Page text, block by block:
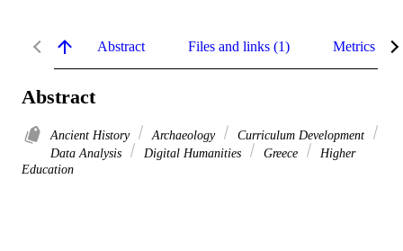
Abstract Files and links (1) Metrics
Abstract
Ancient History Archaeology
Curriculum Development
Data Analysis
Digital Humanities Greece
Higher
Education